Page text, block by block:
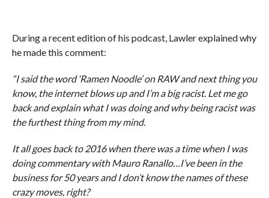
During a recent edition of his podcast, Lawler explained why
he made this comment:
“I said the word ‘Ramen Noodle’ on RAW and next thing you
know, the internet blows up and I’m a big racist. Let me go
back and explain what I was doing and why being racist was
the furthest thing from my mind.
It all goes back to 2016 when there was a time when I was
doing commentary with Mauro Ranallo…I’ve been in the
business for 50 years and I don’t know the names of these
crazy moves, right?